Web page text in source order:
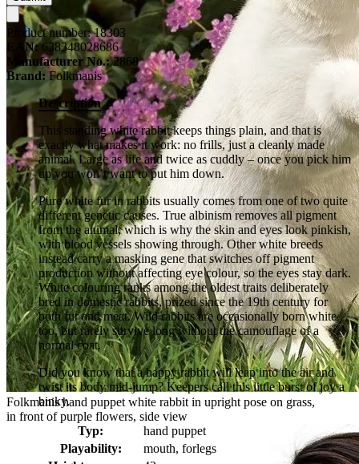
Folkmanis hand puppet white rabbit in upright pose on grass,
in front of purple flowers, side view
Product number:18303
EAN: 638348028686
Manufacturer No.: 2868
Brand: Folkmanis
Description
This standing white rabbit keeps things plain, and that is
exactly what makes it work: no frills, just a cleanly made
animal. Large as life and twice as cuddly – once you pick him
up you won’t want to put him down.
Pure white fur in rabbits usually comes from one of two quite
different genetic causes. True albinism removes all pigment
from the animal, which is why the skin and eyes look pinkish,
with blood vessels showing through. Other white breeds
instead carry a masking gene that switches off pigment
production without affecting eye colour, so the eyes stay dark.
White colouring ranks among the oldest traits deliberately
bred in domestic rabbits, prized since the 19th century for
both fur and meat. Wild rabbits are occasionally born white
too, but rarely survive long without the camouflage of a
normal coat.
Did you know that a happy rabbit will leap into the air and
twist its body mid-jump? Keepers call this little burst of joy a
binky.
Typ:
hand puppet
Playability:
mouth, forlegs